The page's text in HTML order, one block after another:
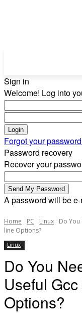
Sign in
Welcome! Log into
Forgot your
Password recovery
Recover your
A password will be
Home PC Linux
Do
line Options?
Linux
Do You
Useful
Options?